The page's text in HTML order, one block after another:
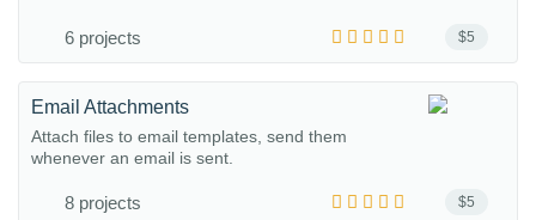
$5
6 projects
$5
Email Attachments
Attach files to email templates, send them
whenever an email is sent.
8 projects